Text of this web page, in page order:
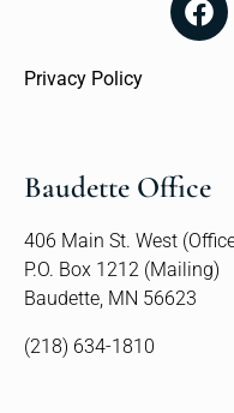
Privacy Policy
Baudette Office
406 Main St. West
P.O. Box 1212 (Mailing)
Baudette, MN 56623
(218) 634-1810